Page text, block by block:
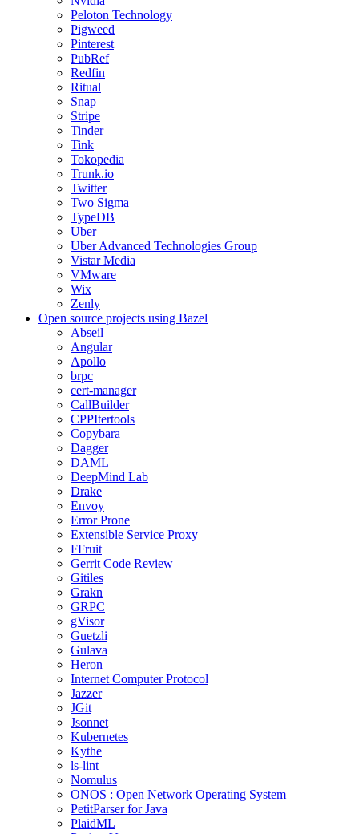
Peloton Technology
Pigweed
Pinterest
PubRef
Redfin
Ritual
Snap
Stripe
Tinder
Tink
Tokopedia
Trunk.io
Twitter
Two Sigma
TypeDB
Uber
Uber Advanced Technologies Group
Vistar Media
VMware
Wix
Zenly
Open source projects using Bazel
Abseil
Angular
Apollo
brpc
cert-manager
CallBuilder
CPPItertools
Copybara
Dagger
DAML
DeepMind Lab
Drake
Envoy
Error Prone
Extensible Service Proxy
FFruit
Gerrit Code Review
Gitiles
Grakn
GRPC
gVisor
Guetzli
Gulava
Heron
Internet Computer Protocol
Jazzer
JGit
Jsonnet
Kubernetes
Kythe
ls-lint
Nomulus
ONOS : Open Network Operating System
PetitParser for Java
PlaidML